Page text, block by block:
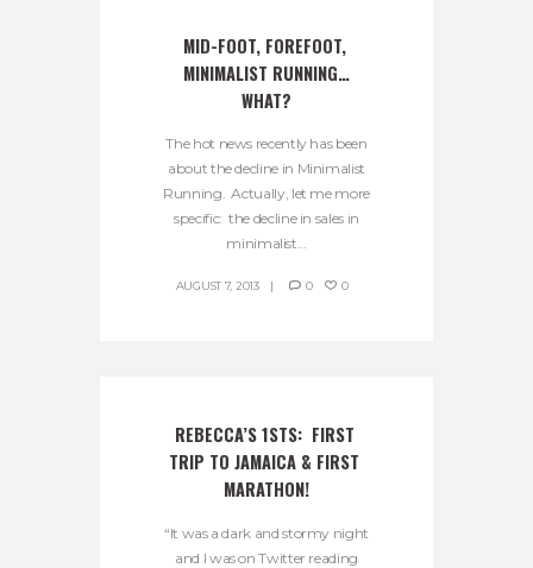
MID-FOOT, FOREFOOT,
MINIMALIST RUNNING…
WHAT?
The hot news recently has been
about the decline in Minimalist
Running. Actually, let me more
specific: the decline in sales in
minimalist...
AUGUST 7, 2013 0 0
REBECCA’S 1STS:  FIRST
TRIP TO JAMAICA & FIRST
MARATHON!
“It was a dark and stormy night
and I was on Twitter reading